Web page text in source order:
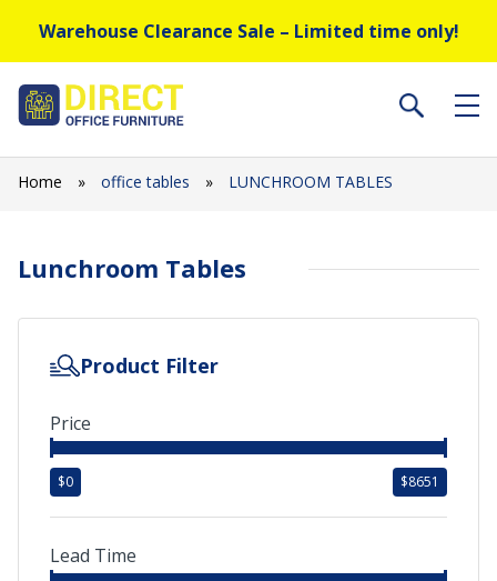
Warehouse Clearance Sale – Limited time only!
Home » office tables » LUNCHROOM TABLES
Lunchroom Tables
Product Filter
Price
$0 $8651
Lead Time